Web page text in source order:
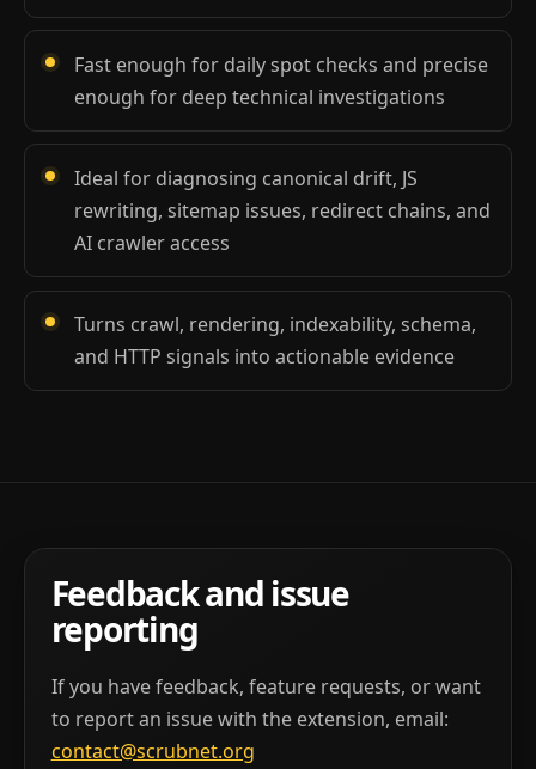
Fast enough for daily spot checks and precise
enough for deep technical investigations
Ideal for diagnosing canonical drift, JS
rewriting, sitemap issues, redirect chains, and
AI crawler access
Turns crawl, rendering, indexability, schema,
and HTTP signals into actionable evidence
Feedback and issue
reporting
If you have feedback, feature requests, or want
to report an issue with the extension, email:
contact@scrubnet.org